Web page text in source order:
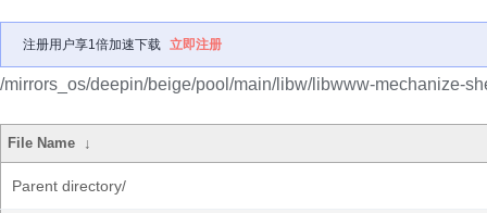
注册用户享1倍加速下载 立即注册
/mirrors_os/deepin/beige/pool/main/libw/libwww-mechanize-
File Name ↓
Parent directory/